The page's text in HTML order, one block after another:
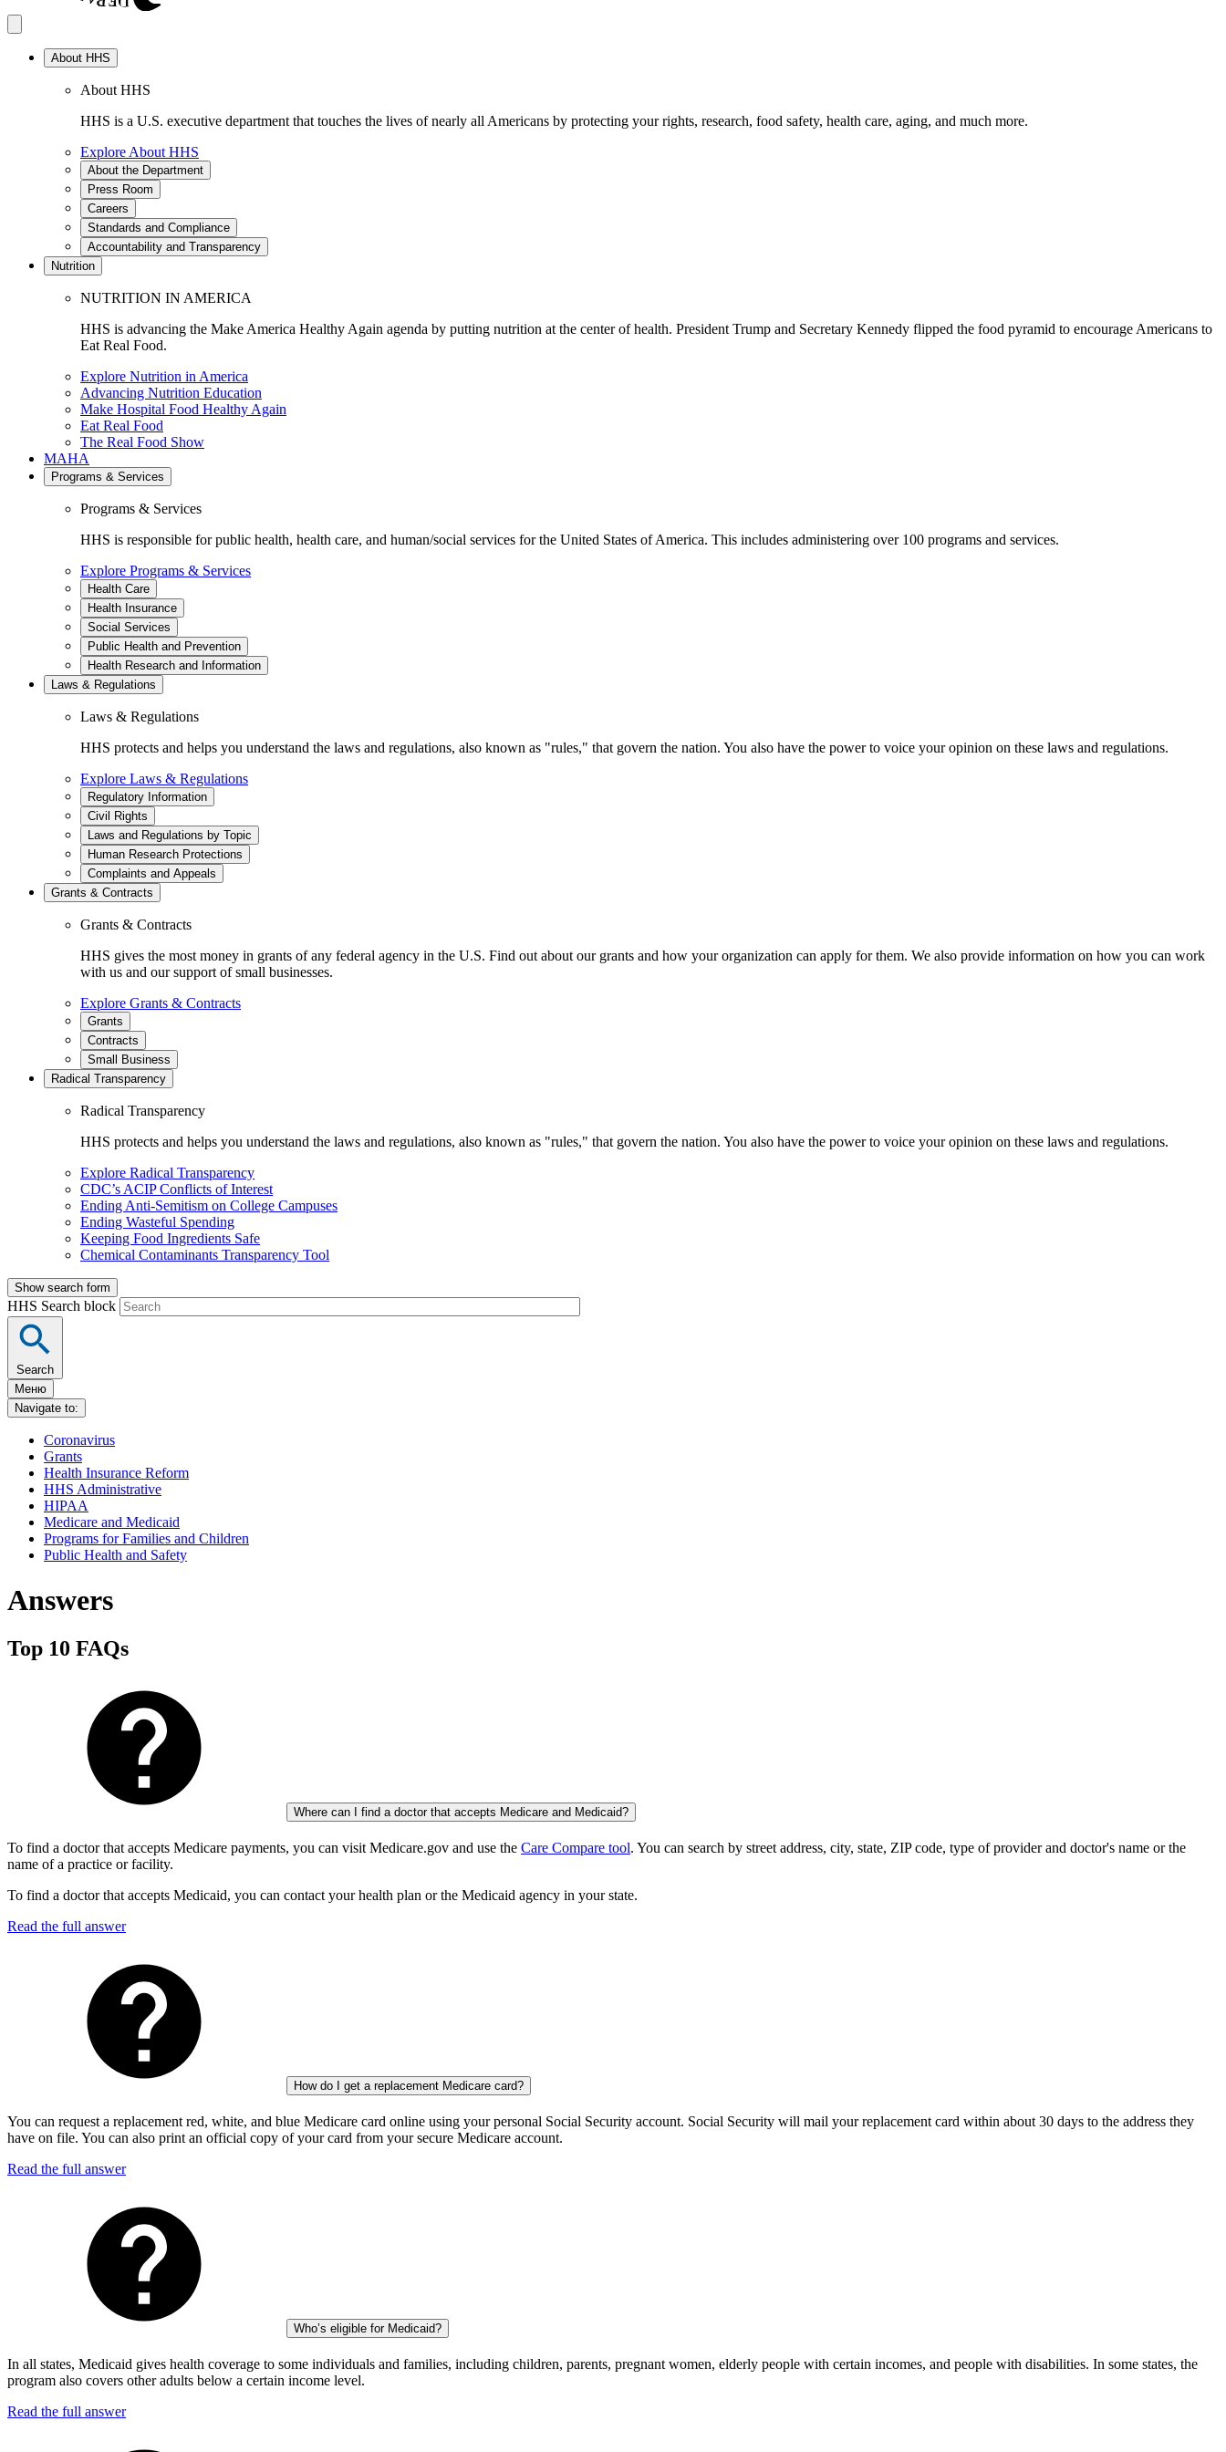
About HHS
About HHS
HHS is a U.S. executive department that touches the lives of nearly all Americans by protecting your rights, research, food safety, health care, aging, and much more.
Explore About HHS
About the Department
Press Room
Careers
Standards and Compliance
Accountability and Transparency
Nutrition
NUTRITION IN AMERICA
HHS is advancing the Make America Healthy Again agenda by putting nutrition at the center of health. President Trump and Secretary Kennedy flipped the food pyramid to encourage Americans to
Eat Real Food.
Explore Nutrition in America
Advancing Nutrition Education
Make Hospital Food Healthy Again
Eat Real Food
The Real Food Show
MAHA
Programs & Services
Programs & Services
HHS is responsible for public health, health care, and human/social services for the United States of America. This includes administering over 100 programs and services.
Explore Programs & Services
Health Care
Health Insurance
Social Services
Public Health and Prevention
Health Research and Information
Laws & Regulations
Laws & Regulations
HHS protects and helps you understand the laws and regulations, also known as "rules," that govern the nation. You also have the power to voice your opinion on these laws and regulations.
Explore Laws & Regulations
Regulatory Information
Civil Rights
Laws and Regulations by Topic
Human Research Protections
Complaints and Appeals
Grants & Contracts
Grants & Contracts
HHS gives the most money in grants of any federal agency in the U.S. Find out about our grants and how your organization can apply for them. We also provide information on how you can work
with us and our support of small businesses.
Explore Grants & Contracts
Grants
Contracts
Small Business
Radical Transparency
Radical Transparency
HHS protects and helps you understand the laws and regulations, also known as "rules," that govern the nation. You also have the power to voice your opinion on these laws and regulations.
Explore Radical Transparency
CDC’s ACIP Conflicts of Interest
Ending Anti-Semitism on College Campuses
Ending Wasteful Spending
Keeping Food Ingredients Safe
Chemical Contaminants Transparency Tool
Show search form
HHS Search block
Search
Меню
Navigate to:
Coronavirus
Grants
Health Insurance Reform
HHS Administrative
HIPAA
Medicare and Medicaid
Programs for Families and Children
Public Health and Safety
Answers
Top 10 FAQs
Where can I find a doctor that accepts Medicare and Medicaid?
To find a doctor that accepts Medicare payments, you can visit Medicare.gov and use the Care Compare tool. You can search by street address, city, state, ZIP code, type of provider and doctor's name or the
name of a practice or facility.
To find a doctor that accepts Medicaid, you can contact your health plan or the Medicaid agency in your state.
Read the full answer
How do I get a replacement Medicare card?
You can request a replacement red, white, and blue Medicare card online using your personal Social Security account. Social Security will mail your replacement card within about 30 days to the address they
have on file. You can also print an official copy of your card from your secure Medicare account.
Read the full answer
Who’s eligible for Medicaid?
In all states, Medicaid gives health coverage to some individuals and families, including children, parents, pregnant women, elderly people with certain incomes, and people with disabilities. In some states, the
program also covers other adults below a certain income level.
Read the full answer